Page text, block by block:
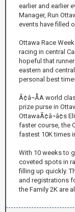
earlier and earlier
Manager, Run
events have filled
Ottawa Race
racing in central
hopeful that
eastern and
personal best
Ã¢â¬ÅA world
prize purse in
OttawaÃ¢â¬â¢s
faster course, the
fastest 10K times in
With 10 weeks to
coveted spots in
filling up quickly.
and registrations
the Family 2K are